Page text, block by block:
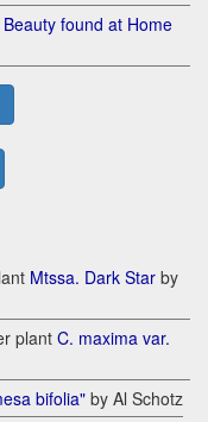
found at Home
Mtssa. Dark Star by
plant C. maxima var.
bifolia" by Al Schotz